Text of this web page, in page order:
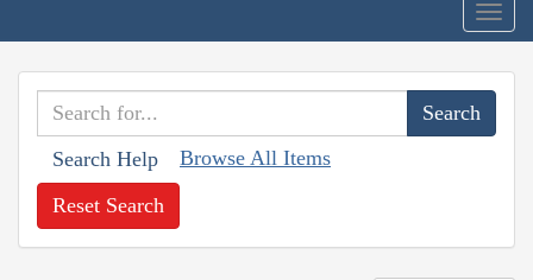
Search Help Browse All Items
Reset Search